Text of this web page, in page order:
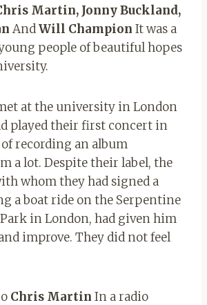
Martin, JonnyBuckland,
AndWill Champion It was a
people of beautiful hopes
at the university in London
played their first concert in
of ​​recording an album
a lot. Despite their label, the
whom they had signed a
a boat ride on the Serpentine
in London, had given him
improve. They did not feel
Chris Martin In a radio